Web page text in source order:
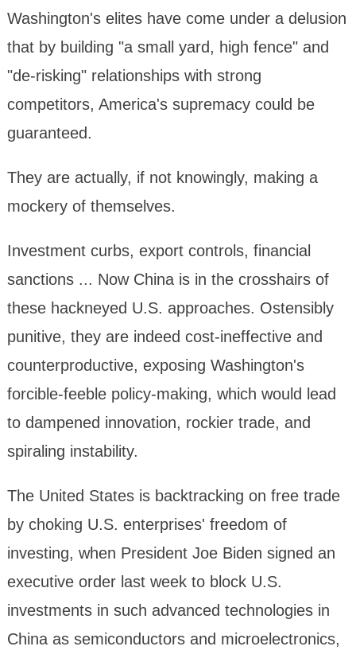
Washington's elites have come under a delusion
that by building "a small yard, high fence" and
"de-risking" relationships with strong
competitors, America's supremacy could be
guaranteed.
They are actually, if not knowingly, making a
mockery of themselves.
Investment curbs, export controls, financial
sanctions ... Now China is in the crosshairs of
these hackneyed U.S. approaches. Ostensibly
punitive, they are indeed cost-ineffective and
counterproductive, exposing Washington's
forcible-feeble policy-making, which would lead
to dampened innovation, rockier trade, and
spiraling instability.
The United States is backtracking on free trade
by choking U.S. enterprises' freedom of
investing, when President Joe Biden signed an
executive order last week to block U.S.
investments in such advanced technologies in
China as semiconductors and microelectronics,